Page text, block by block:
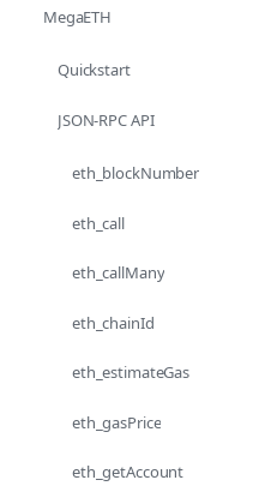
MegaETH
Quickstart
JSON-RPC API
eth_blockNumber
eth_call
eth_callMany
eth_chainId
eth_estimateGas
eth_gasPrice
eth_getAccount